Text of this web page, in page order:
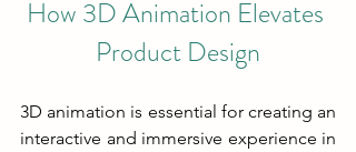
How 3D Animation Elevates
Product Design
3D animation is essential for creating an
interactive and immersive experience in